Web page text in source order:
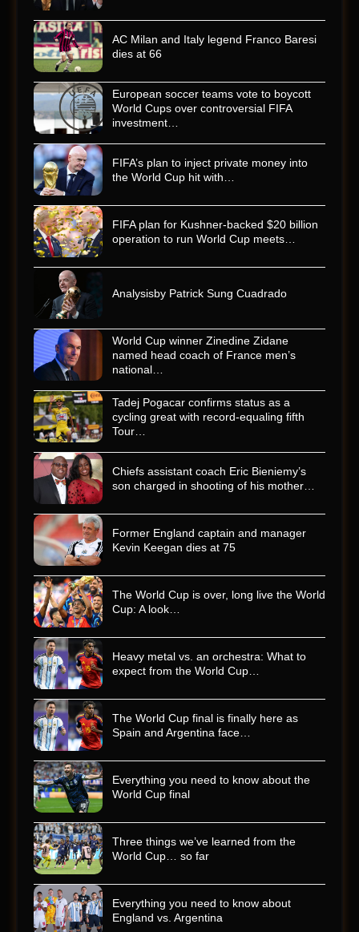
AC Milan and Italy legend Franco Baresi
dies at 66
European soccer teams vote to boycott
World Cups over controversial FIFA
investment…
FIFA’s plan to inject private money into
the World Cup hit with…
FIFA plan for Kushner-backed $20 billion
operation to run World Cup meets…
Analysisby Patrick Sung Cuadrado
World Cup winner Zinedine Zidane
named head coach of France men’s
national…
Tadej Pogacar confirms status as a
cycling great with record-equaling fifth
Tour…
Chiefs assistant coach Eric Bieniemy’s
son charged in shooting of his mother…
Former England captain and manager
Kevin Keegan dies at 75
The World Cup is over, long live the World
Cup: A look…
Heavy metal vs. an orchestra: What to
expect from the World Cup…
The World Cup final is finally here as
Spain and Argentina face…
Everything you need to know about the
World Cup final
Three things we’ve learned from the
World Cup… so far
Everything you need to know about
England vs. Argentina